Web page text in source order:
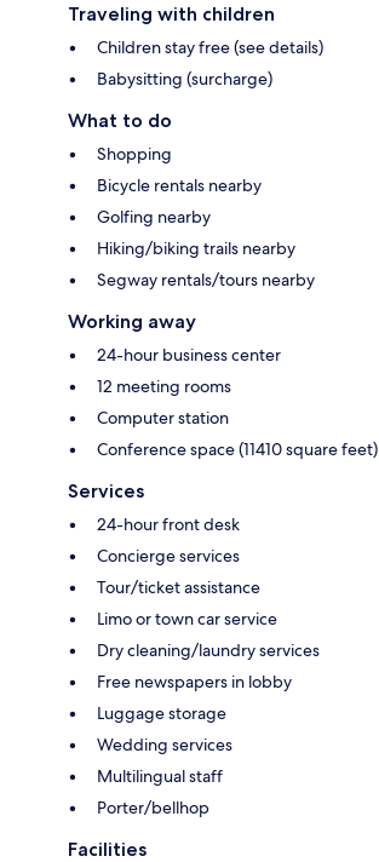
Traveling with children
Children stay free (see details)
Babysitting (surcharge)
What to do
Shopping
Bicycle rentals nearby
Golfing nearby
Hiking/biking trails nearby
Segway rentals/tours nearby
Working away
24-hour business center
12 meeting rooms
Computer station
Conference space (11410 square feet)
Services
24-hour front desk
Concierge services
Tour/ticket assistance
Limo or town car service
Dry cleaning/laundry services
Free newspapers in lobby
Luggage storage
Wedding services
Multilingual staff
Porter/bellhop
Facilities